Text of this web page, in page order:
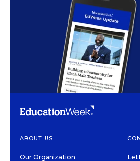
ABOUT US
Our Organization